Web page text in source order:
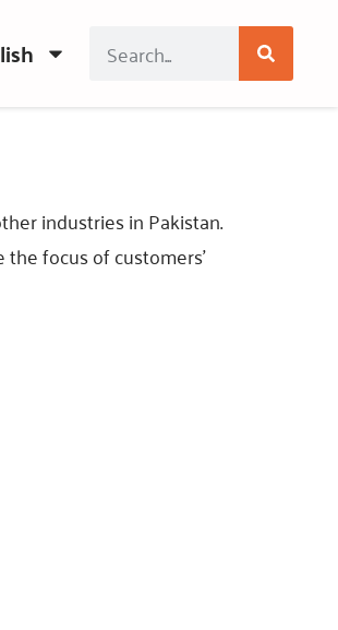
industries in Pakistan.
focus of customers’